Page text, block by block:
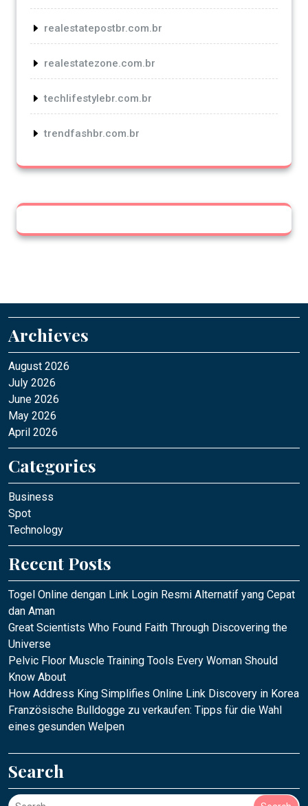
realestatepostbr.com.br
realestatezone.com.br
techlifestylebr.com.br
trendfashbr.com.br
Archieves
August 2026
July 2026
June 2026
May 2026
April 2026
Categories
Business
Spot
Technology
Recent Posts
Togel Online dengan Link Login Resmi Alternatif yang Cepat
dan Aman
Great Scientists Who Found Faith Through Discovering the
Universe
Pelvic Floor Muscle Training Tools Every Woman Should
Know About
How Address King Simplifies Online Link Discovery in Korea
Französische Bulldogge zu verkaufen: Tipps für die Wahl
eines gesunden Welpen
Search